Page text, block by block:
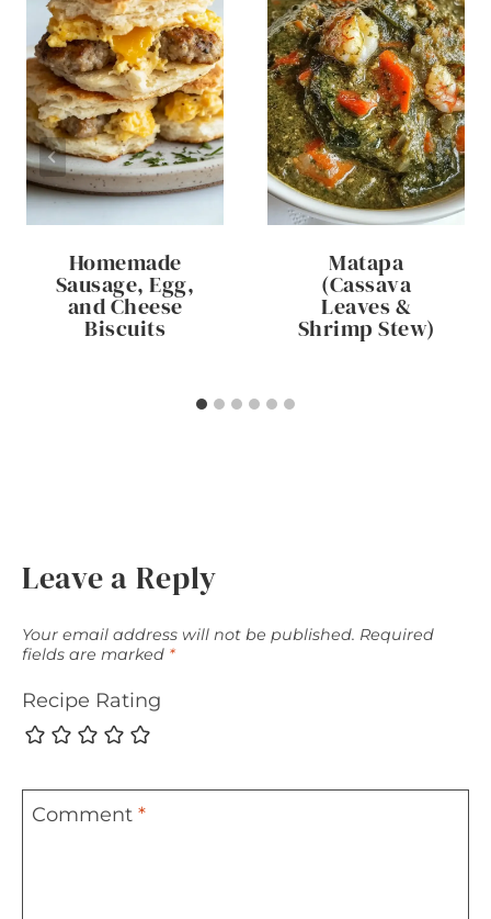
Homemade
Sausage, Egg,
and Cheese
Biscuits
Matapa
(Cassava
Leaves &
Shrimp Stew)
Leave a Reply
Your email address will not be published. Required
fields are marked *
Recipe Rating
Comment *